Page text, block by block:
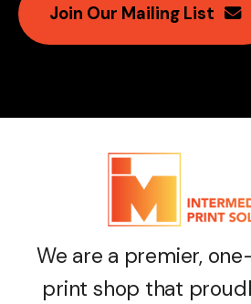
Join Our Mailing List
We are a premier,
print shop that